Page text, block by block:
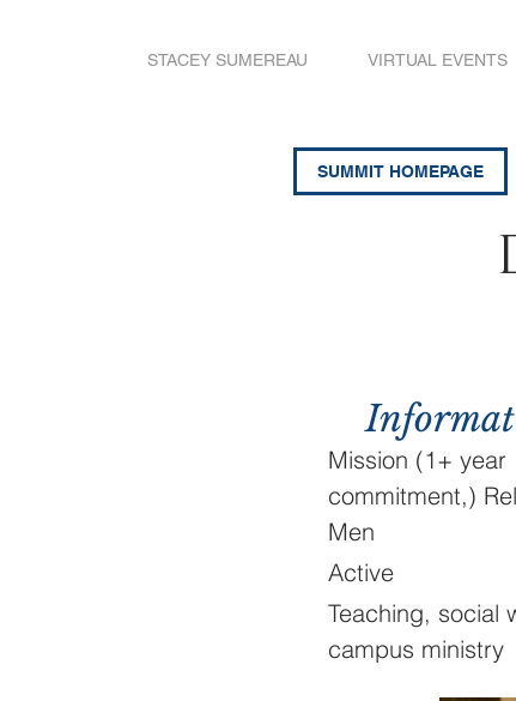
STACEY SUMEREAU VIRTUAL EVENTS
SUMMIT HOMEPAGE
Mission (1+ year
commitment,)
Men
Active
Teaching, social
campus ministry